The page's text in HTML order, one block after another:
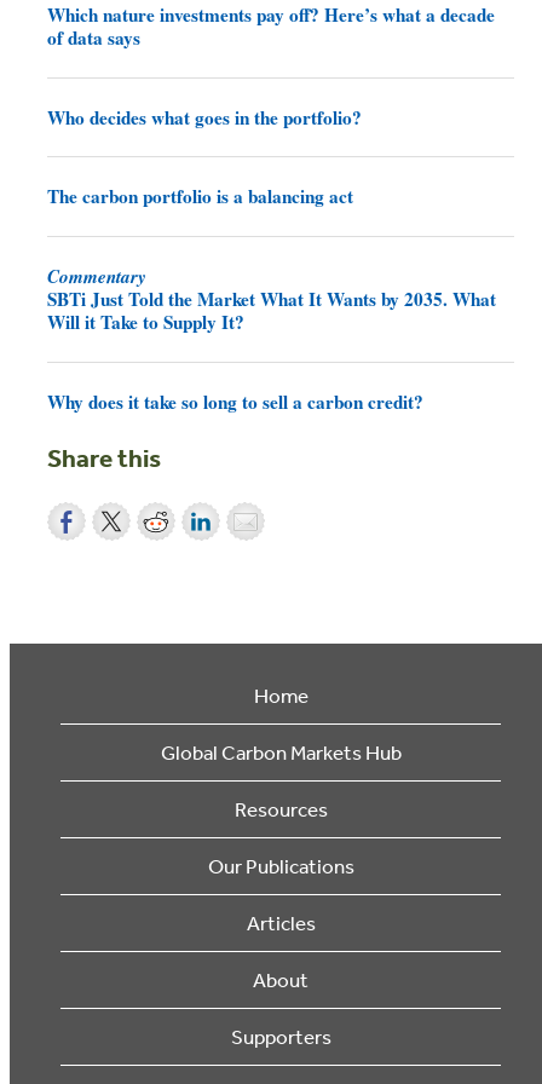
Which nature investments pay off? Here’s what a decade
of data says
Who decides what goes in the portfolio?
The carbon portfolio is a balancing act
Commentary
SBTi Just Told the Market What It Wants by 2035. What
Will it Take to Supply It?
Why does it take so long to sell a carbon credit?
Share this
Home
Global Carbon Markets Hub
Resources
Our Publications
Articles
About
Supporters